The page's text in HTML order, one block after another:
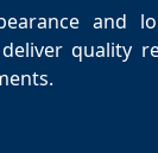
and
quality